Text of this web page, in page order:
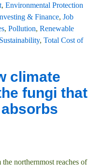
, Environmental Protection
& Finance, Job
, Pollution, Renewable
Sustainability, Total Cost of
climate
fungi that
northernmost reaches of